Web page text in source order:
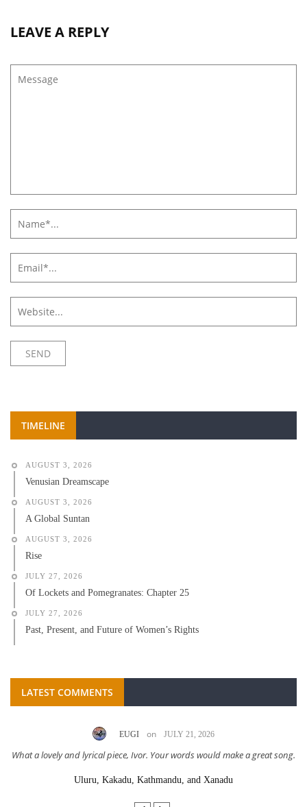
LEAVE A REPLY
TIMELINE
AUGUST 3, 2026
Venusian Dreamscape
AUGUST 3, 2026
A Global Suntan
AUGUST 3, 2026
Rise
JULY 27, 2026
Of Lockets and Pomegranates: Chapter 25
JULY 27, 2026
Past, Present, and Future of Women’s Rights
LATEST COMMENTS
EUGI on JULY 21, 2026
What a lovely and lyrical piece, Ivor. Your words would make a great song.
Uluru, Kakadu, Kathmandu, and Xanadu